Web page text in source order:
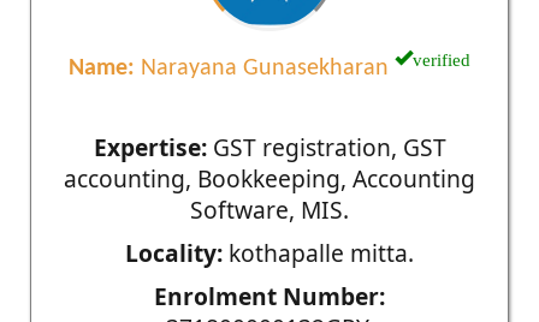
Name: Narayana Gunasekharan verified
Expertise:GST registration, GST
accounting, Bookkeeping, Accounting
Software, MIS.
Locality: kothapalle mitta.
Enrolment Number: